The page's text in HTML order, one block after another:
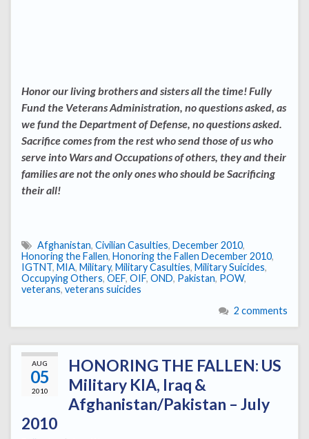
Honor our living brothers and sisters all the time! Fully
Fund the Veterans Administration, no questions asked, as
we fund the Department of Defense, no questions asked.
Sacrifice comes from the rest who send those of us who
serve into Wars and Occupations of others, they and their
families are not the only ones who should be Sacrificing
their all!
Afghanistan, Civilian Casulties, December 2010,
Honoring the Fallen, Honoring the Fallen December 2010,
IGTNT, MIA, Military, Military Casulties, Military Suicides,
Occupying Others, OEF, OIF, OND, Pakistan, POW,
veterans, veterans suicides
2 comments
AUG
05
2010
HONORING THE FALLEN: US
Military KIA, Iraq &
Afghanistan/Pakistan – July
2010